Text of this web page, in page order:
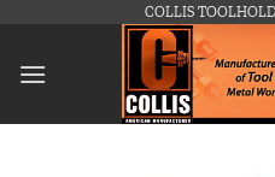
content
COLLIS